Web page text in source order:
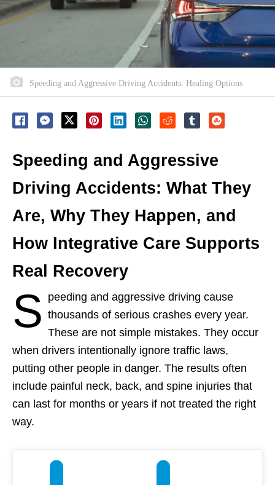
Speeding and Aggressive Driving Accidents: Healing Options
Speeding and Aggressive
Driving Accidents: What They
Are, Why They Happen, and
How Integrative Care Supports
Real Recovery
S peeding and aggressive driving cause
thousands of serious crashes every year.
These are not simple mistakes. They occur
when drivers intentionally ignore traffic laws,
putting other people in danger. The results often
include painful neck, back, and spine injuries that
can last for months or years if not treated the right
way.